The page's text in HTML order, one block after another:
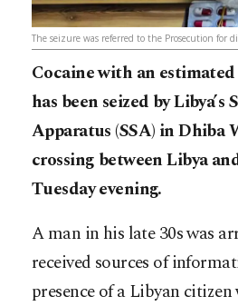
The seizure was referred to the Prosecution for
Cocaine with an
has been seized by
Apparatus (SSA) in Dhiba
crossing between Libya
Tuesday evening.
A man in his late 30s was
received sources of
presence of a Libyan